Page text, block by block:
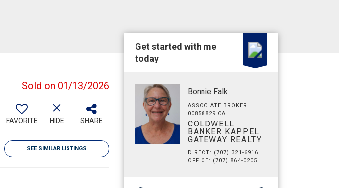
Sold on 01/13/2026
FAVORITE HIDE SHARE
SEE SIMILAR LISTINGS
Get started with me
today
Bonnie Falk
ASSOCIATE BROKER
00858829 CA
COLDWELL
BANKER KAPPEL
GATEWAY REALTY
DIRECT: (707) 321-6916
OFFICE: (707) 864-0205